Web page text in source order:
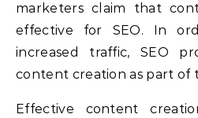
marketers claim that
effective for SEO. In
increased traffic, SEO
content creation as part of
Effective content